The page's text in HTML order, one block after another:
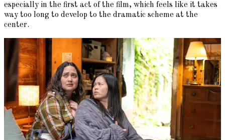
especially in the first act of the film, which feels like it takes
way too long to develop to the dramatic scheme at the
center.